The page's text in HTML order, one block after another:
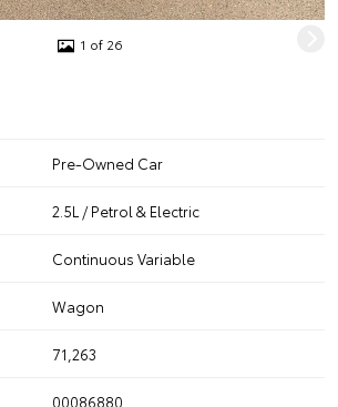
1 of 26
Pre-Owned Car
2.5L / Petrol & Electric
Continuous Variable
Wagon
71,263
00086880